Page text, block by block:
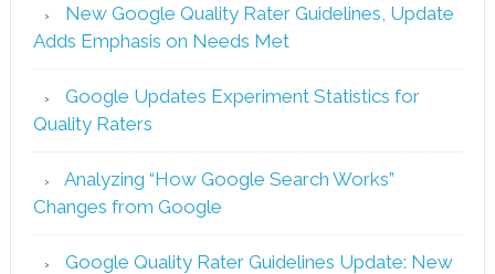
New Google Quality Rater Guidelines, Update
Adds Emphasis on Needs Met
Google Updates Experiment Statistics for
Quality Raters
Analyzing “How Google Search Works”
Changes from Google
Google Quality Rater Guidelines Update: New